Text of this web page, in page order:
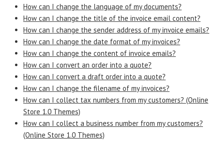
How can I change the language of my documents?
How can I change the title of the invoice email content?
How can I change the sender address of my invoice emails?
How can I change the date format of my invoices?
How can I change the content of invoice emails?
How can I convert an order into a quote?
How can I convert a draft order into a quote?
How can I change the filename of my invoices?
How can I collect tax numbers from my customers? (Online
Store 1.0 Themes)
How can I collect a business number from my customers?
(Online Store 1.0 Themes)